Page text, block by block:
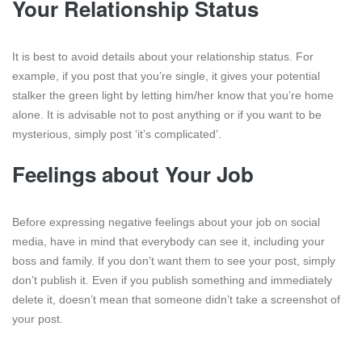
Your Relationship Status
It is best to avoid details about your relationship status. For
example, if you post that you’re single, it gives your potential
stalker the green light by letting him/her know that you’re home
alone. It is advisable not to post anything or if you want to be
mysterious, simply post ‘it’s complicated’.
Feelings about Your Job
Before expressing negative feelings about your job on social
media, have in mind that everybody can see it, including your
boss and family. If you don’t want them to see your post, simply
don’t publish it. Even if you publish something and immediately
delete it, doesn’t mean that someone didn’t take a screenshot of
your post.